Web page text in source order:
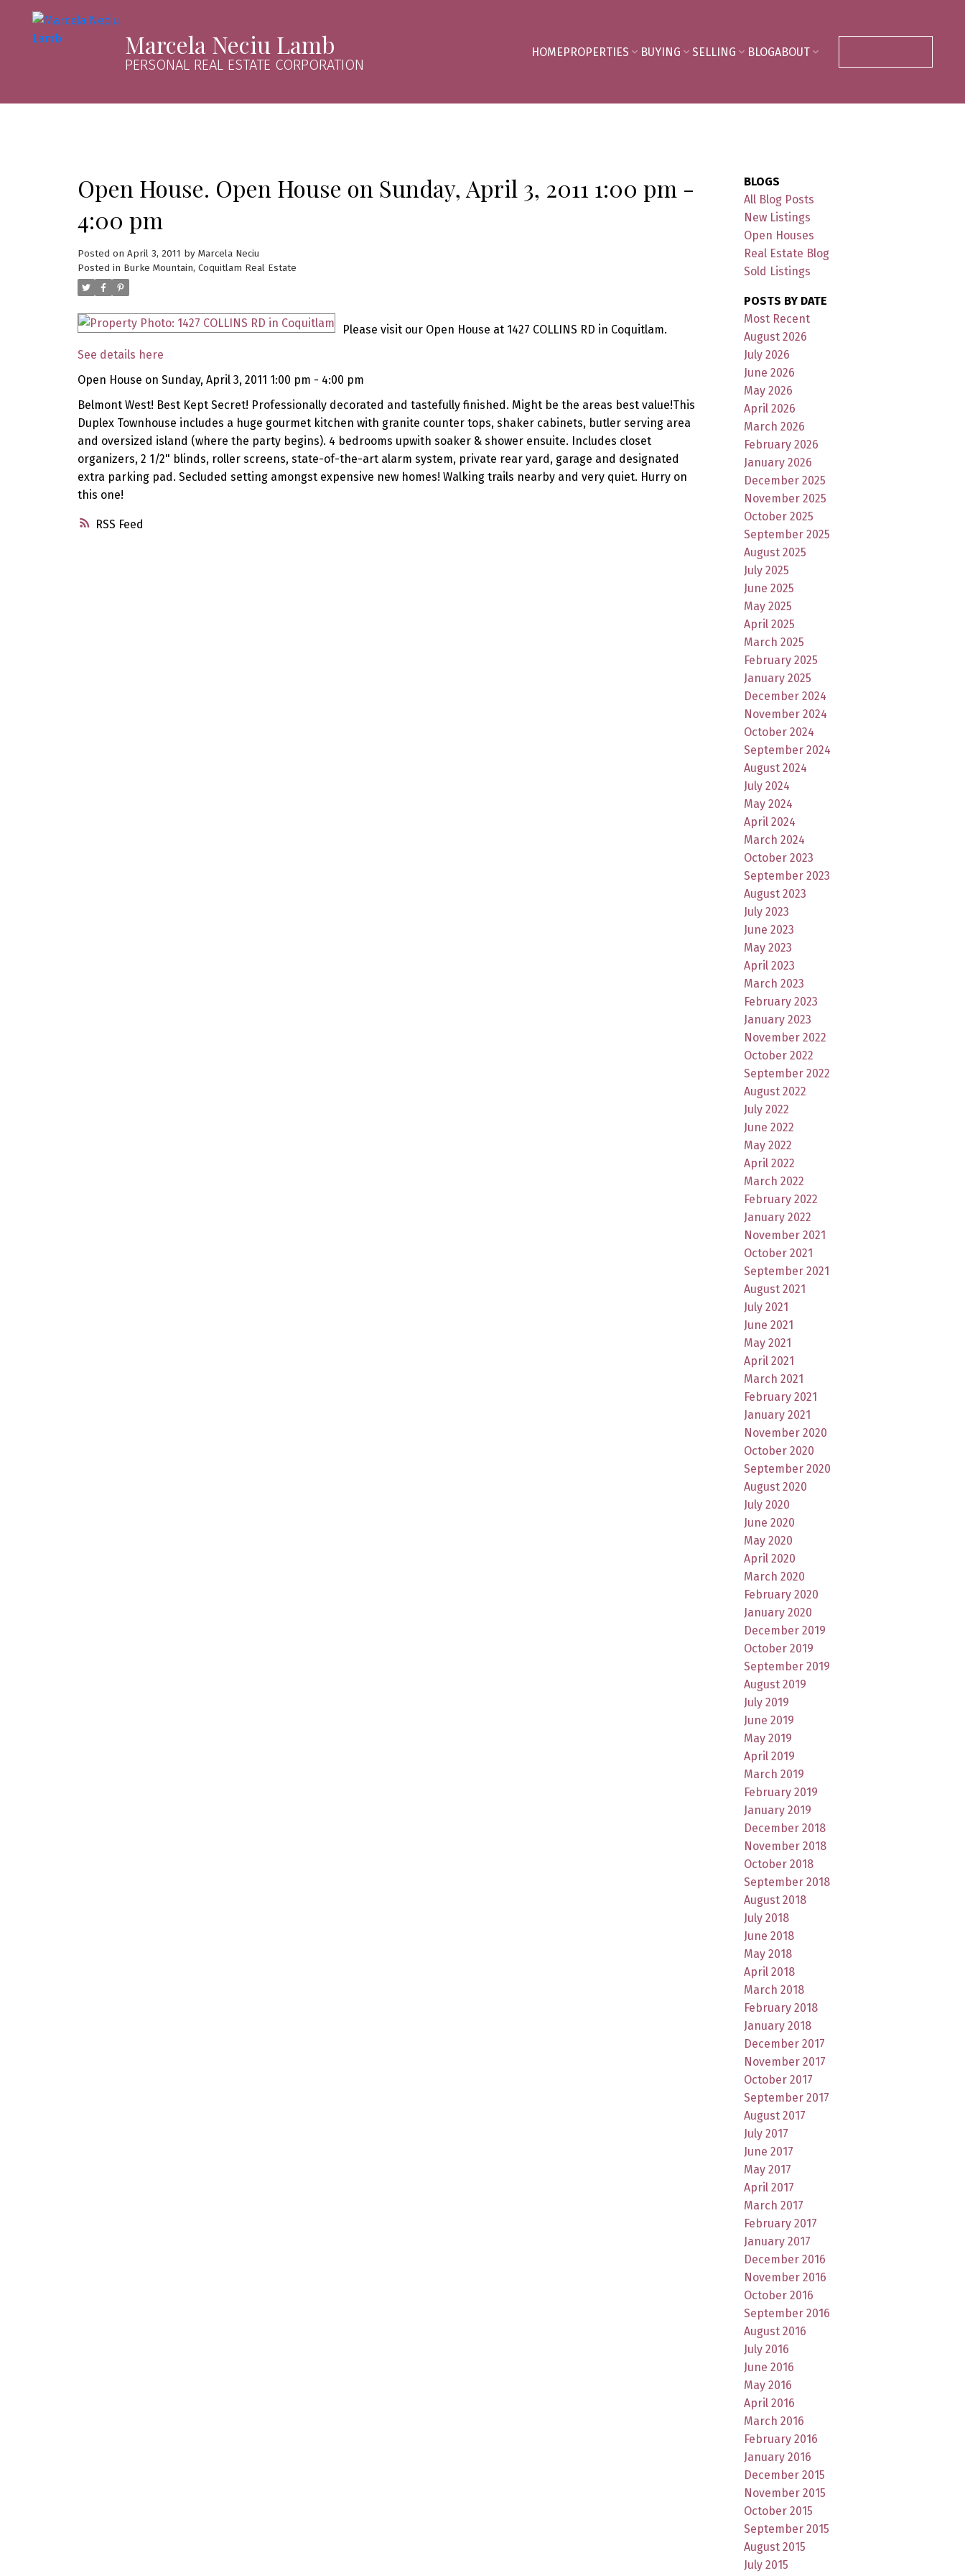
Marcela Neciu Lamb
PERSONAL REAL ESTATE CORPORATION
HOMEPROPERTIES BUYING SELLING BLOGABOUT
RSS
Open House. Open House on Sunday, April 3, 2011 1:00 pm -
4:00 pm
Posted on April 3, 2011 by Marcela Neciu
Posted in Burke Mountain, Coquitlam Real Estate
Please visit our Open House at 1427 COLLINS RD in Coquitlam.
See details here
Open House on Sunday, April 3, 2011 1:00 pm - 4:00 pm
Belmont West! Best Kept Secret! Professionally decorated and tastefully finished. Might be the areas best value!This
Duplex Townhouse includes a huge gourmet kitchen with granite counter tops, shaker cabinets, butler serving area
and oversized island (where the party begins). 4 bedrooms upwith soaker & shower ensuite. Includes closet
organizers, 2 1/2" blinds, roller screens, state-of-the-art alarm system, private rear yard, garage and designated
extra parking pad. Secluded setting amongst expensive new homes! Walking trails nearby and very quiet. Hurry on
this one!
BLOGS
All Blog Posts
New Listings
Open Houses
Real Estate Blog
Sold Listings
POSTS BY DATE
Most Recent
August 2026
July 2026
June 2026
May 2026
April 2026
March 2026
February 2026
January 2026
December 2025
November 2025
October 2025
September 2025
August 2025
July 2025
June 2025
May 2025
April 2025
March 2025
February 2025
January 2025
December 2024
November 2024
October 2024
September 2024
August 2024
July 2024
May 2024
April 2024
March 2024
October 2023
September 2023
August 2023
July 2023
June 2023
May 2023
April 2023
March 2023
February 2023
January 2023
November 2022
October 2022
September 2022
August 2022
July 2022
June 2022
May 2022
April 2022
March 2022
February 2022
January 2022
November 2021
October 2021
September 2021
August 2021
July 2021
June 2021
May 2021
April 2021
March 2021
February 2021
January 2021
November 2020
October 2020
September 2020
August 2020
July 2020
June 2020
May 2020
April 2020
March 2020
February 2020
January 2020
December 2019
October 2019
September 2019
August 2019
July 2019
June 2019
May 2019
April 2019
March 2019
February 2019
January 2019
December 2018
November 2018
October 2018
September 2018
August 2018
July 2018
June 2018
May 2018
April 2018
March 2018
February 2018
January 2018
December 2017
November 2017
October 2017
September 2017
August 2017
July 2017
June 2017
May 2017
April 2017
March 2017
February 2017
January 2017
December 2016
November 2016
October 2016
September 2016
August 2016
July 2016
June 2016
May 2016
April 2016
March 2016
February 2016
January 2016
December 2015
November 2015
October 2015
September 2015
August 2015
July 2015